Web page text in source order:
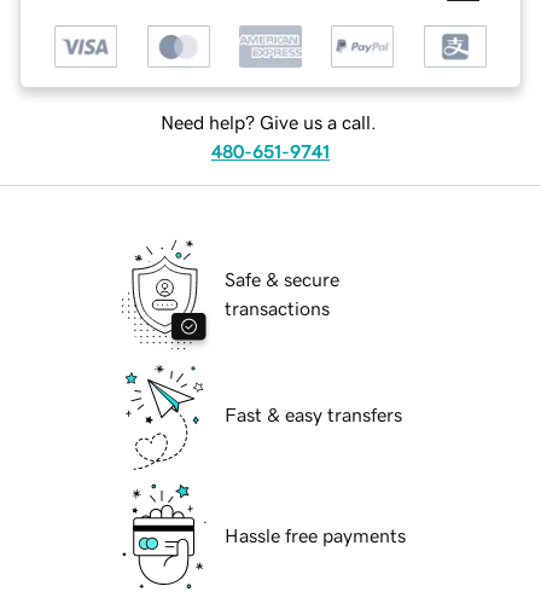
Need help? Give us a call.
480-651-9741
Safe & secure
transactions
Fast & easy transfers
Hassle free payments